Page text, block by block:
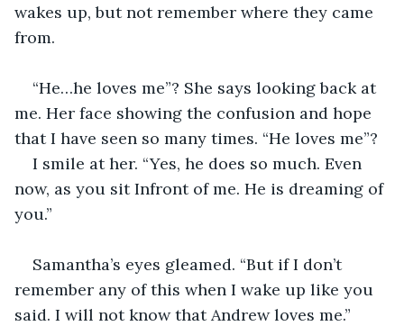
wakes up, but not remember where they came
from.
“He…he loves me”? She says looking back at
me. Her face showing the confusion and hope
that I have seen so many times. “He loves me”?
I smile at her. “Yes, he does so much. Even
now, as you sit Infront of me. He is dreaming of
you.”
Samantha’s eyes gleamed. “But if I don’t
remember any of this when I wake up like you
said. I will not know that Andrew loves me.”